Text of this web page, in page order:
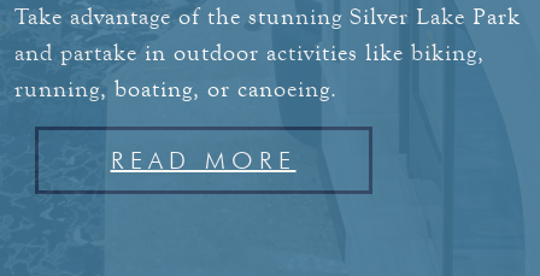
Take advantage of the stunning Silver Lake Park
and partake in outdoor activities like biking,
running, boating, or canoeing.
READ MORE